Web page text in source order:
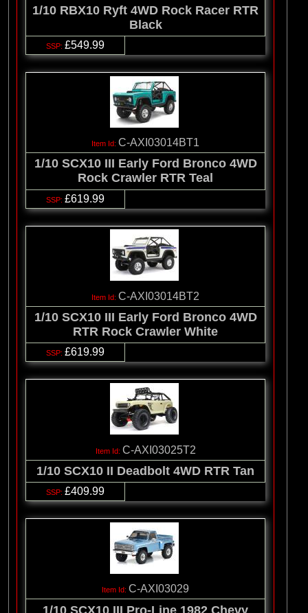
1/10 RBX10 Ryft 4WD Rock Racer RTR
Black
£549.99
C-AXI03014BT1
1/10 SCX10 III Early Ford Bronco 4WD
Rock Crawler RTR Teal
£619.99
C-AXI03014BT2
1/10 SCX10 III Early Ford Bronco 4WD
RTR Rock Crawler White
£619.99
C-AXI03025T2
1/10 SCX10 II Deadbolt 4WD RTR Tan
£409.99
C-AXI03029
1/10 SCX10 III Pro-Line 1982 Chevy